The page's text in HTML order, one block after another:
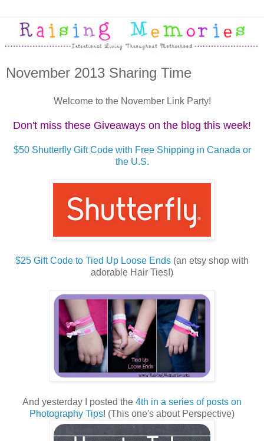
November 2013 Sharing Time
Welcome to the November Link Party!
Don't miss these Giveaways on the blog this week!
$50 Shutterfly Gift Code with Free Shipping in Canada or
the U.S.
$25 Gift Code to Tied Up Loose Ends (an etsy shop with
adorable Hair Ties!)
And yesterday I posted the 4th in a series of posts on
Photography Tips! (This one's about Perspective)